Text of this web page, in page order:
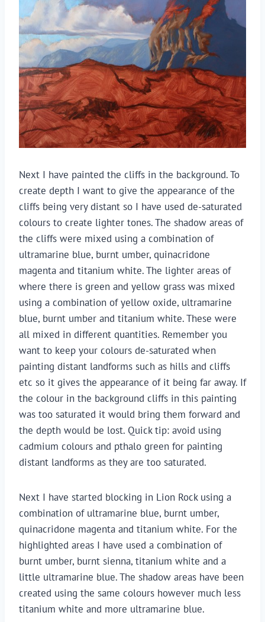
Next I have painted the cliffs in the background. To
create depth I want to give the appearance of the
cliffs being very distant so I have used de-saturated
colours to create lighter tones. The shadow areas of
the cliffs were mixed using a combination of
ultramarine blue, burnt umber, quinacridone
magenta and titanium white. The lighter areas of
where there is green and yellow grass was mixed
using a combination of yellow oxide, ultramarine
blue, burnt umber and titanium white. These were
all mixed in different quantities. Remember you
want to keep your colours de-saturated when
painting distant landforms such as hills and cliffs
etc so it gives the appearance of it being far away. If
the colour in the background cliffs in this painting
was too saturated it would bring them forward and
the depth would be lost. Quick tip: avoid using
cadmium colours and pthalo green for painting
distant landforms as they are too saturated.
Next I have started blocking in Lion Rock using a
combination of ultramarine blue, burnt umber,
quinacridone magenta and titanium white. For the
highlighted areas I have used a combination of
burnt umber, burnt sienna, titanium white and a
little ultramarine blue. The shadow areas have been
created using the same colours however much less
titanium white and more ultramarine blue.